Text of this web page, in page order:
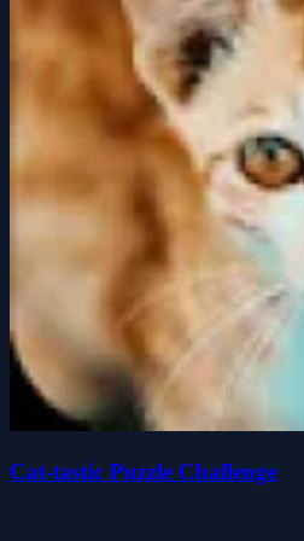
Cat-tastic Puzzle Challenge